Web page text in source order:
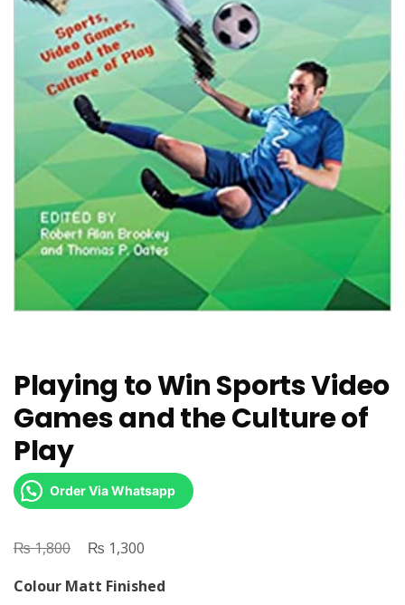
Playing to Win Sports Video
Games and the Culture of
Play
Order Via Whatsapp
₨1,800
Original
was:
₨ 1,300
is:
Colour Matt Finished